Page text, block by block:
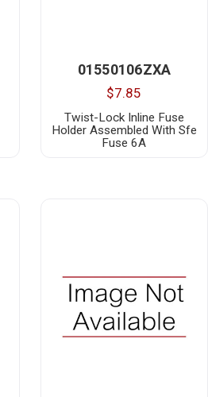
01550106ZXA
$7.85
Twist-Lock Inline Fuse
Holder Assembled With Sfe
Fuse 6A